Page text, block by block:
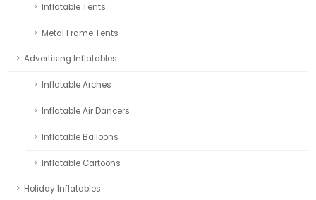
Inflatable Tents
Metal Frame Tents
Advertising Inflatables
Inflatable Arches
Inflatable Air Dancers
Inflatable Balloons
Inflatable Cartoons
Holiday Inflatables